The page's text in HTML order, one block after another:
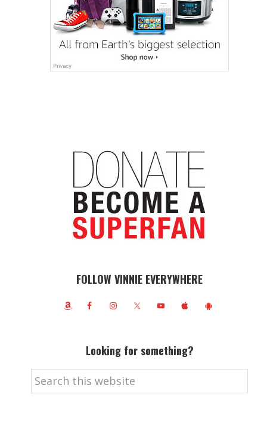
FOLLOW VINNIE EVERYWHERE
Looking for something?
Search
this